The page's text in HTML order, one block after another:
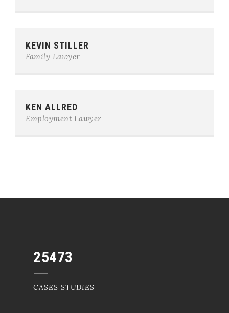
E-mail: team@example.com
KEVIN STILLER
Family Lawyer
E-mail:team@example.com
KEN ALLRED
Employment Lawyer
25473
CASES STUDIES